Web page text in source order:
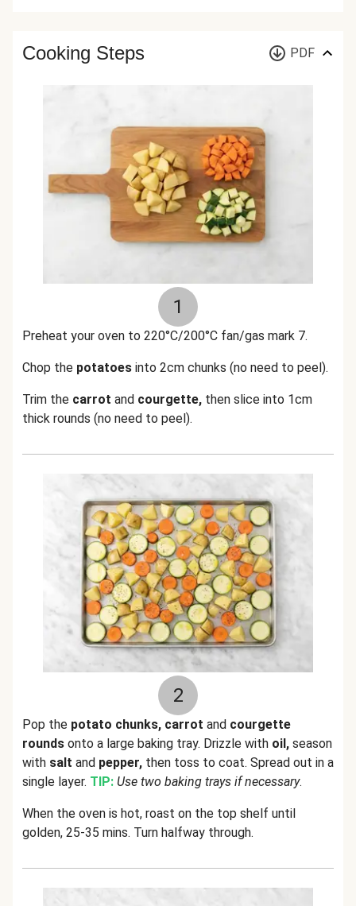
Cooking Steps PDF
1
Preheat your oven to 220°C/200°C fan/gas mark 7.
Chop the potatoes into 2cm chunks (no need to peel).
Trim the carrot and courgette, then slice into 1cm
thick rounds (no need to peel).
2
Pop the potato chunks, carrot and courgette
rounds onto a large baking tray. Drizzle with oil, season
with salt and pepper, then toss to coat. Spread out in a
single layer. TIP: Use two baking trays if necessary.
When the oven is hot, roast on the top shelf until
golden, 25-35 mins. Turn halfway through.